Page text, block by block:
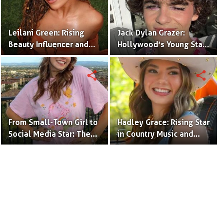
Leilani Green: Rising
Beauty Influencer and
Authentic Voice of Gen Z
Jack Dylan Grazer:
Hollywood’s Young Star
with Boundless Talent.
From Small-Town Girl to
Social Media Star: The
Journey of Kate Marie
share
Hadley Grace: Rising Star
in Country Music and
Social Media.
share